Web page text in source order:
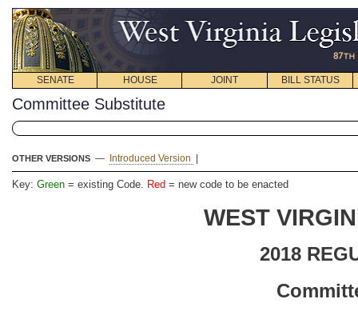
SENATE HOUSE JOINT BILL STATUS
Committee Substitute
OTHER VERSIONS — Introduced Version
Key: Green = existing Code. Red = new code to be enacted
WEST
2018